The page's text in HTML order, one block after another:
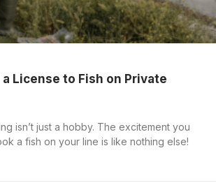
a License to Fish on Private
isn’t just a hobby. The excitement you
a fish on your line is like nothing else!